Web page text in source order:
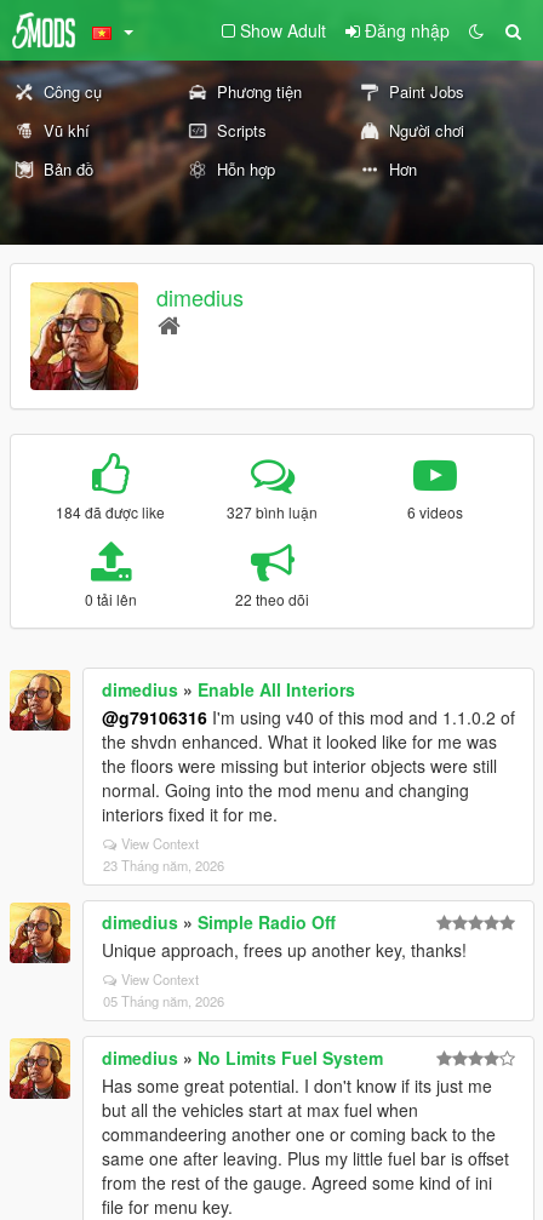
Show Adult Đăng nhập
Công cụ Phương tiện
Paint Jobs
Vũ khí
Scripts
Người chơi
Bản đồ
Hỗn hợp Hơn
dimedius
184 đã được like 327 bình luận 6 videos
0 tải lên 22 theo dõi
dimedius » Enable All Interiors
@g79106316 I'm using v40 of this mod and 1.1.0.2 of
the shvdn enhanced. What it looked like for me was
the floors were missing but interior objects were still
normal. Going into the mod menu and changing
interiors fixed it for me.
View Context
23 Tháng năm, 2026
dimedius » Simple Radio Off
Unique approach, frees up another key, thanks!
View Context
05 Tháng năm, 2026
dimedius » No Limits Fuel System
Has some great potential. I don't know if its just me
but all the vehicles start at max fuel when
commandeering another one or coming back to the
same one after leaving. Plus my little fuel bar is offset
from the rest of the gauge. Agreed some kind of ini
file for menu key.